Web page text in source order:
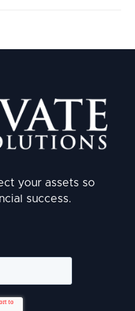
your assets so
success.